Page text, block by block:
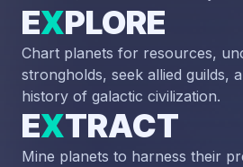
EXPLORE
Chart planets for resources,
strongholds, seek allied guilds,
history of galactic civilization.
EXTRACT
Mine planets to harness their